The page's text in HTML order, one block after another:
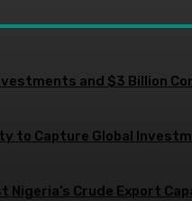
and $3 Billion
to Capture Global
Crude Export